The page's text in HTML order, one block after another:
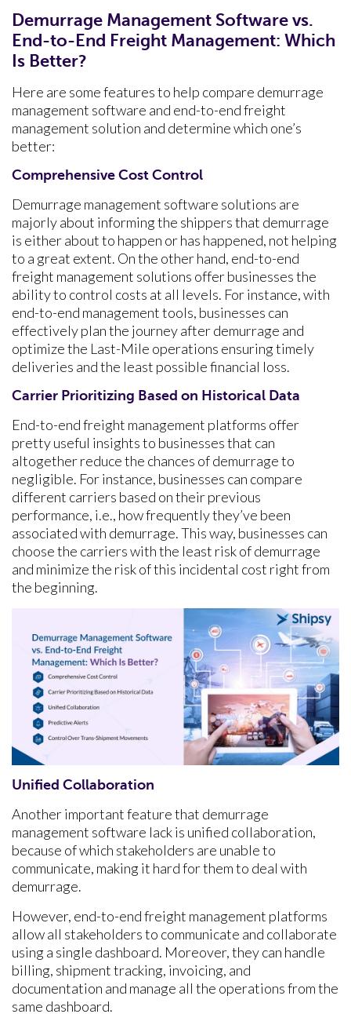
Demurrage Management Software vs.
End-to-End Freight Management: Which
Is Better?
Here are some features to help compare demurrage
management software and end-to-end freight
management solution and determine which one’s
better:
Comprehensive Cost Control
Demurrage management software solutions are
majorly about informing the shippers that demurrage
is either about to happen or has happened, not helping
to a great extent. On the other hand, end-to-end
freight management solutions offer businesses the
ability to control costs at all levels. For instance, with
end-to-end management tools, businesses can
effectively plan the journey after demurrage and
optimize the Last-Mile operations ensuring timely
deliveries and the least possible financial loss.
Carrier Prioritizing Based on Historical Data
End-to-end freight management platforms offer
pretty useful insights to businesses that can
altogether reduce the chances of demurrage to
negligible. For instance, businesses can compare
different carriers based on their previous
performance, i.e., how frequently they’ve been
associated with demurrage. This way, businesses can
choose the carriers with the least risk of demurrage
and minimize the risk of this incidental cost right from
the beginning.
Unified Collaboration
Another important feature that demurrage
management software lack is unified collaboration,
because of which stakeholders are unable to
communicate, making it hard for them to deal with
demurrage.
However, end-to-end freight management platforms
allow all stakeholders to communicate and collaborate
using a single dashboard. Moreover, they can handle
billing, shipment tracking, invoicing, and
documentation and manage all the operations from the
same dashboard.